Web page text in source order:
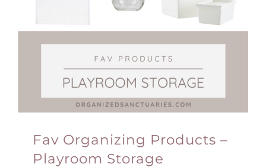
Fav Organizing Products –
Playroom Storage